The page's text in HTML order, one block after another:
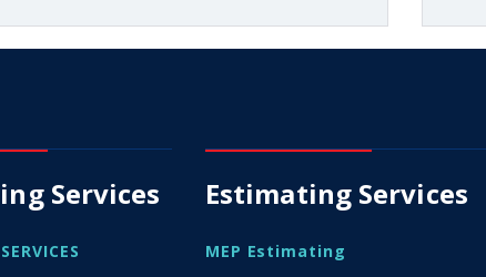
Services Estimating Services
MEP Estimating